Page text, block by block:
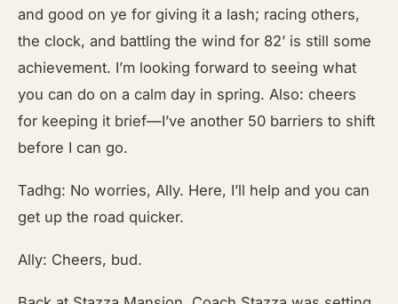
and good on ye for giving it a lash; racing others,
the clock, and battling the wind for 82’ is still some
achievement. I’m looking forward to seeing what
you can do on a calm day in spring. Also: cheers
for keeping it brief—I’ve another 50 barriers to shift
before I can go.
Tadhg: No worries, Ally. Here, I’ll help and you can
get up the road quicker.
Ally: Cheers, bud.